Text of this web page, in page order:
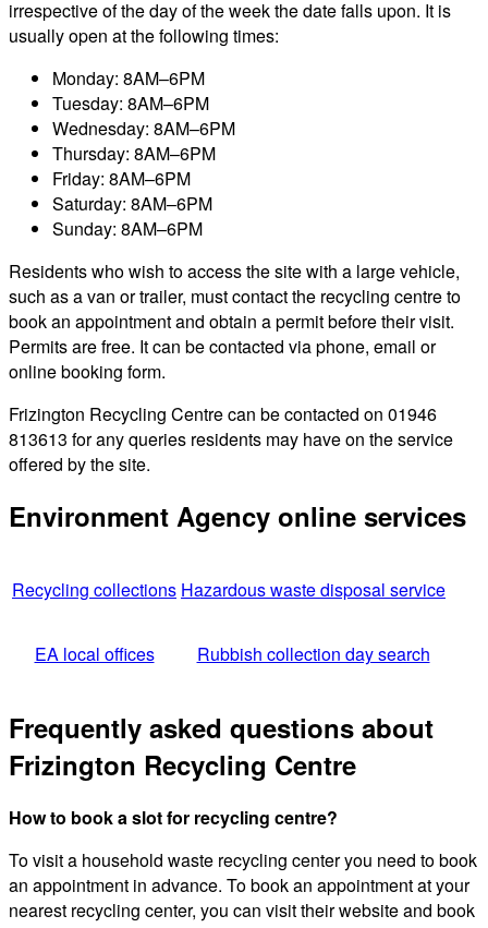
irrespective of the day of the week the date falls upon. It is
usually open at the following times:
Monday: 8AM–6PM
Tuesday: 8AM–6PM
Wednesday: 8AM–6PM
Thursday: 8AM–6PM
Friday: 8AM–6PM
Saturday: 8AM–6PM
Sunday: 8AM–6PM
Residents who wish to access the site with a large vehicle,
such as a van or trailer, must contact the recycling centre to
book an appointment and obtain a permit before their visit.
Permits are free. It can be contacted via phone, email or
online booking form.
Frizington Recycling Centre can be contacted on 01946
813613 for any queries residents may have on the service
offered by the site.
Environment Agency online services
Recycling collections Hazardous waste disposal service
EA local offices Rubbish collection day search
Frequently asked questions about
Frizington Recycling Centre
How to book a slot for recycling centre?
To visit a household waste recycling center you need to book
an appointment in advance. To book an appointment at your
nearest recycling center, you can visit their website and book